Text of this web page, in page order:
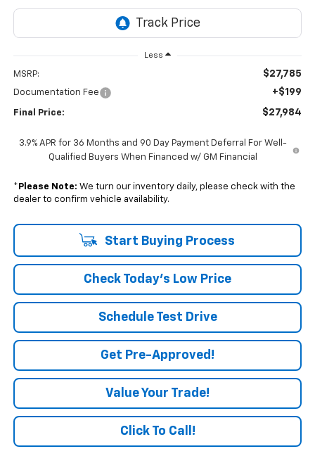
Less
MSRP: $27,785
Documentation Fee +$199
Final Price: $27,984
3.9% APR for 36 Months and 90 Day Payment Deferral For Well-
Qualified Buyers When Financed w/ GM Financial
* Please Note: We turn our inventory daily, please check with the
dealer to confirm vehicle availability.
Start Buying Process
Check Today's Low Price
Schedule Test Drive
Get Pre-Approved!
Value Your Trade!
Click To Call!